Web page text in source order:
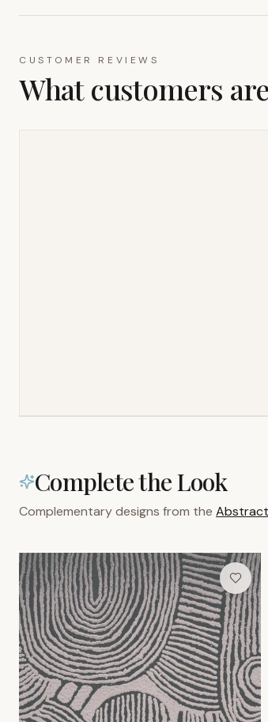
CUSTOMER REVIEWS
What customers
Complete the Look
Complementary designs from the Abstract